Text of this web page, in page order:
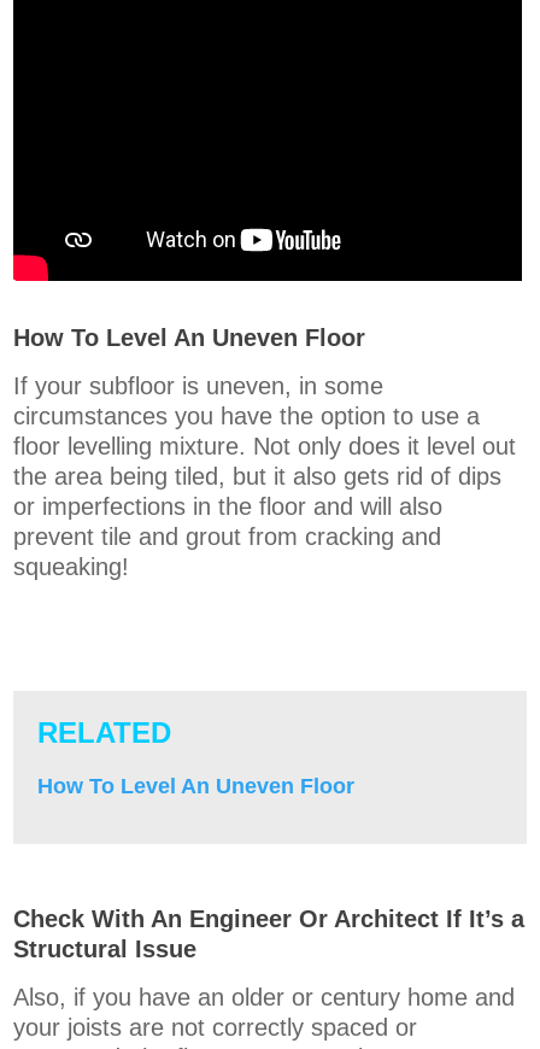
How To Level An Uneven Floor
If your subfloor is uneven, in some
circumstances you have the option to use a
floor levelling mixture. Not only does it level out
the area being tiled, but it also gets rid of dips
or imperfections in the floor and will also
prevent tile and grout from cracking and
squeaking!
RELATED
How To Level An Uneven Floor
Check With An Engineer Or Architect If It’s a
Structural Issue
Also, if you have an older or century home and
your joists are not correctly spaced or